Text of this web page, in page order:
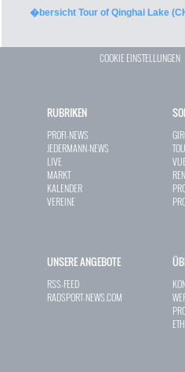
�bersicht Tour of Qinghai Lake
COOKIE EINSTELLUNGEN
RUBRIKEN
PROFI-NEWS
JEDERMANN-NEWS
LIVE
MARKT
KALENDER
VEREINE
UNSERE ANGEBOTE
RSS-FEED
RADSPORT-NEWS.COM